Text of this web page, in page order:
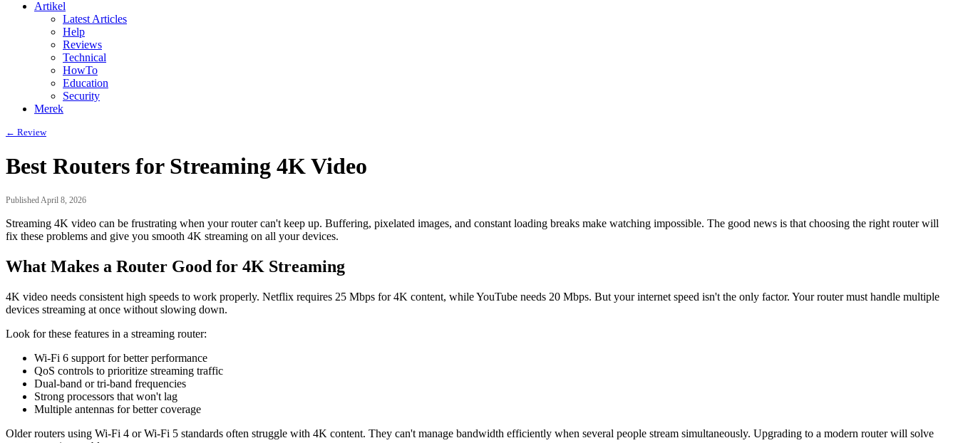
Artikel
Latest Articles
Help
Reviews
Technical
HowTo
Education
Security
Merek
← Review
Best Routers for Streaming 4K Video
Published April 8, 2026
Streaming 4K video can be frustrating when your router can't keep up. Buffering, pixelated images, and constant loading breaks make watching impossible. The good news is that choosing the right router will
fix these problems and give you smooth 4K streaming on all your devices.
What Makes a Router Good for 4K Streaming
4K video needs consistent high speeds to work properly. Netflix requires 25 Mbps for 4K content, while YouTube needs 20 Mbps. But your internet speed isn't the only factor. Your router must handle multiple
devices streaming at once without slowing down.
Look for these features in a streaming router:
Wi-Fi 6 support for better performance
QoS controls to prioritize streaming traffic
Dual-band or tri-band frequencies
Strong processors that won't lag
Multiple antennas for better coverage
Older routers using Wi-Fi 4 or Wi-Fi 5 standards often struggle with 4K content. They can't manage bandwidth efficiently when several people stream simultaneously. Upgrading to a modern router will solve